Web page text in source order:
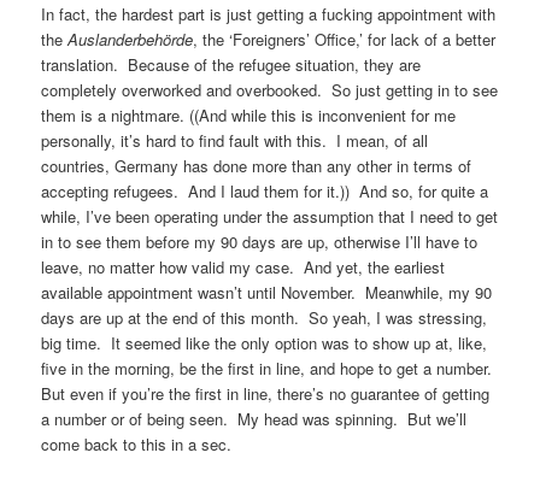
In fact, the hardest part is just getting a fucking appointment with
theAuslanderbehörde, the ‘Foreigners’ Office,’ for lack of a better
translation. Because of the refugee situation, they are
completely overworked and overbooked. So just getting in to see
them is a nightmare. ((And while this is inconvenient for me
personally, it’s hard to find fault with this. I mean, of all
countries, Germany has done more than any other in terms of
accepting refugees. And I laud them for it.)) And so, for quite a
while, I’ve been operating under the assumption that I need to get
in to see them before my 90 days are up, otherwise I’ll have to
leave, no matter how valid my case. And yet, the earliest
available appointment wasn’t until November. Meanwhile, my 90
days are up at the end of this month. So yeah, I was stressing,
big time. It seemed like the only option was to show up at, like,
five in the morning, be the first in line, and hope to get a number.
But even if you’re the first in line, there’s no guarantee of getting
a number or of being seen. My head was spinning. But we’ll
come back to this in a sec.